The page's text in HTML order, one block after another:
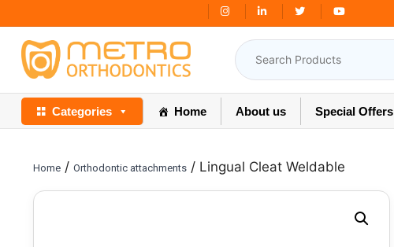
to
content
Categories Home About us Special Offers
Home / Orthodontic attachments / Lingual Cleat Weldable